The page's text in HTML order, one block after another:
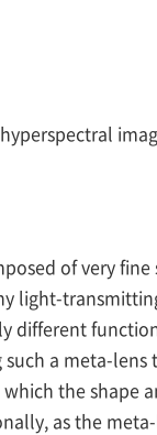
of very
light-
different
a meta-
the shape
as the